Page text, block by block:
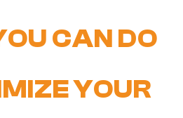
CAN DO
YOUR